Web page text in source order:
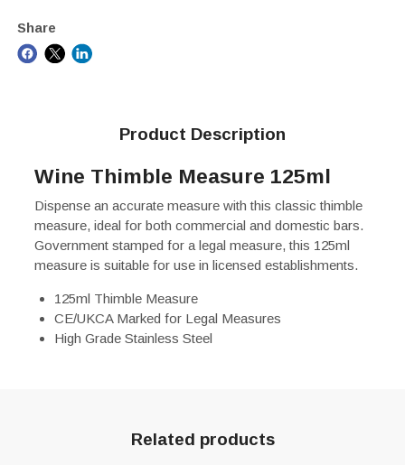
Share
Product Description
Wine Thimble Measure 125ml
Dispense an accurate measure with this classic thimble
measure, ideal for both commercial and domestic bars.
Government stamped for a legal measure, this 125ml
measure is suitable for use in licensed establishments.
125ml Thimble Measure
CE/UKCA Marked for Legal Measures
High Grade Stainless Steel
Related products